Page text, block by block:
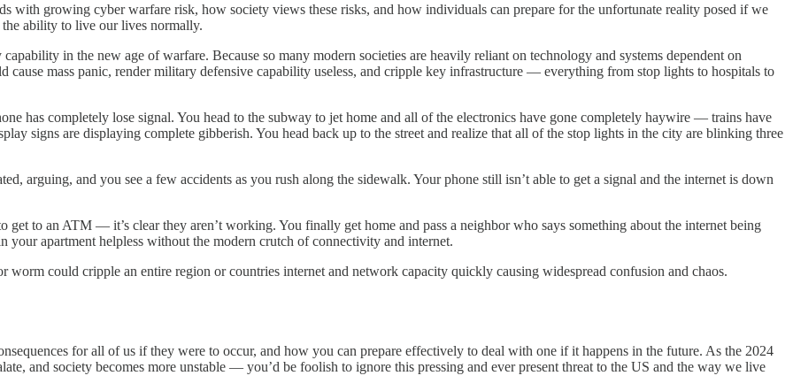
with growing cyber warfare risk, how society views these risks, and how individuals can prepare for the unfortunate reality posed if we
ability to live our lives normally.
in the new age of warfare. Because so many modern societies are heavily reliant on technology and systems dependent on
cause mass panic, render military defensive capability useless, and cripple key infrastructure — everything from stop lights to hospitals to
has completely lose signal. You head to the subway to jet home and all of the electronics have gone completely haywire — trains have
signs are displaying complete gibberish. You head back up to the street and realize that all of the stop lights in the city are blinking three
arguing, and you see a few accidents as you rush along the sidewalk. Your phone still isn’t able to get a signal and the internet is down
to an ATM — it’s clear they aren’t working. You finally get home and pass a neighbor who says something about the internet being
your apartment helpless without the modern crutch of connectivity and internet.
could cripple an entire region or countries internet and network capacity quickly causing widespread confusion and chaos.
for all of us if they were to occur, and how you can prepare effectively to deal with one if it happens in the future. As the 2024
and society becomes more unstable — you’d be foolish to ignore this pressing and ever present threat to the US and the way we live